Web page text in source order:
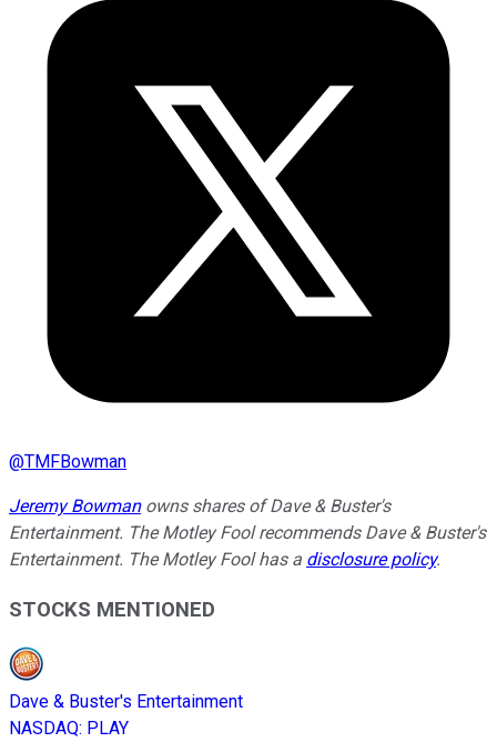
@TMFBowman
Jeremy Bowmanowns shares of Dave & Buster's
Entertainment. The Motley Fool recommends Dave & Buster's
Entertainment. The Motley Fool has a disclosure policy.
STOCKS MENTIONED
Dave & Buster's Entertainment
NASDAQ: PLAY